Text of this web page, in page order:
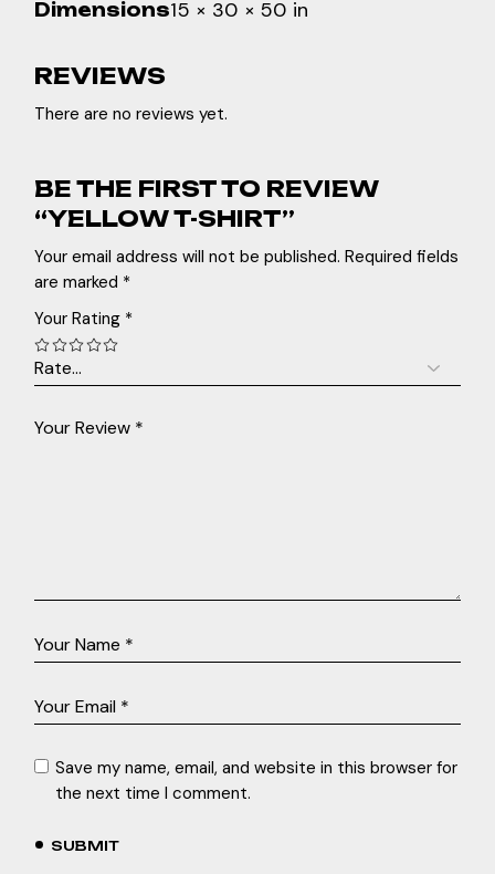
Dimensions15 × 30 × 50 in
REVIEWS
There are no reviews yet.
BE THE FIRST TO REVIEW
“YELLOW T-SHIRT”
Your email address will not be published. Required fields
are marked *
Your Rating *
Save my name, email, and website in this browser for
the next time I comment.
SUBMIT